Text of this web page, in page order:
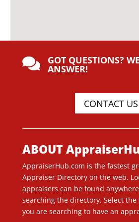
 GOT QUESTIONS?
ANSWER!
CONTACT US
ABOUT
AppraiserHub.com is the fastest
Appraiser Directory on the web.
appraisers can be found
searching the directory. Select
you are searching to have an